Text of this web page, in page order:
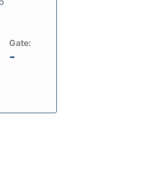
Gate:
-